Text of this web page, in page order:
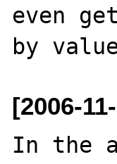
even
[2006-
In the